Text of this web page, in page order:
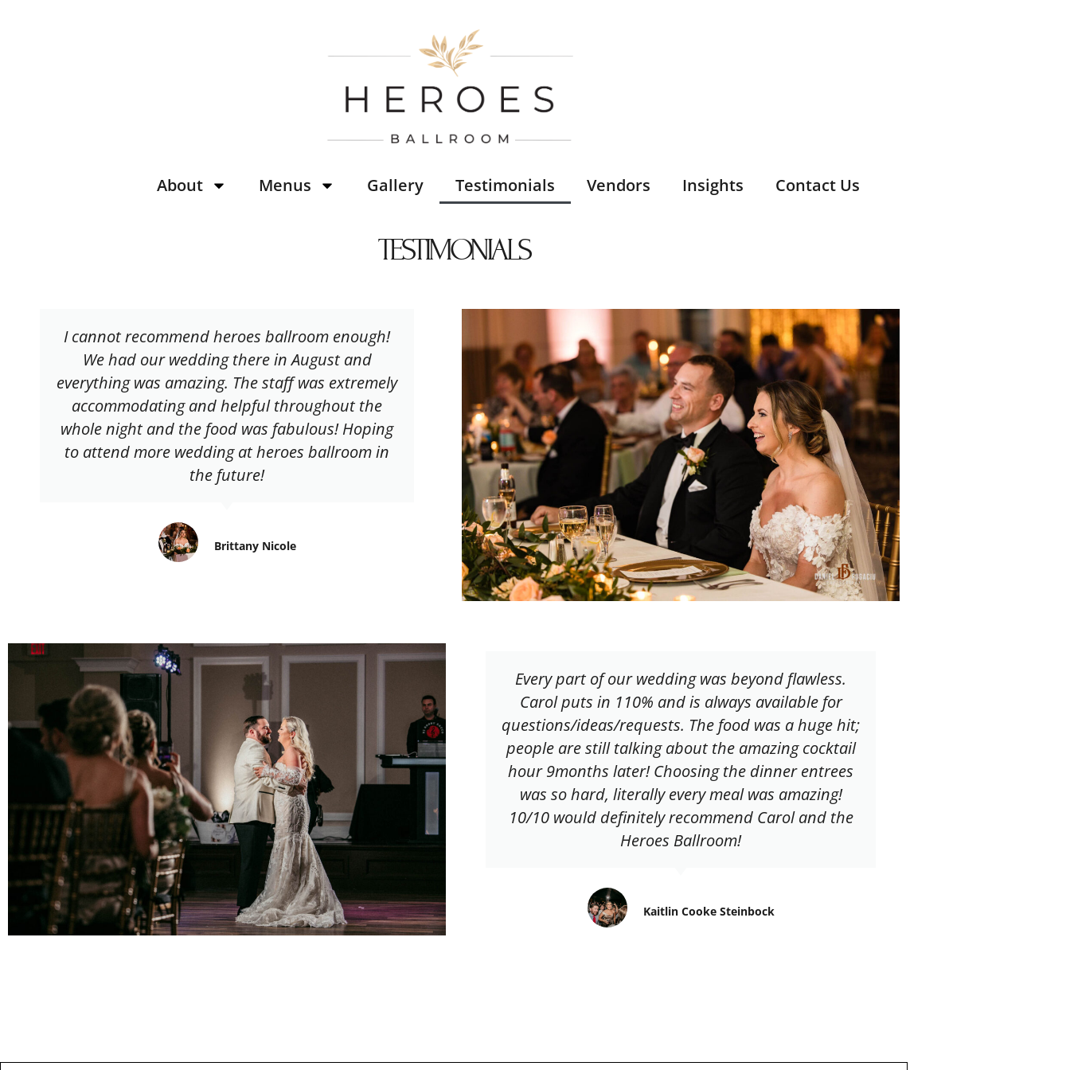
About Menus Gallery Testimonials Vendors Insights Contact Us
TESTIMONIALS
I cannot recommend heroes ballroom enough!
We had our wedding there in August and
everything was amazing. The staff was extremely
accommodating and helpful throughout the
whole night and the food was fabulous! Hoping
to attend more wedding at heroes ballroom in
the future!
Brittany Nicole
Every part of our wedding was beyond flawless.
Carol puts in 110% and is always available for
questions/ideas/requests. The food was a huge hit;
people are still talking about the amazing cocktail
hour 9months later! Choosing the dinner entrees
was so hard, literally every meal was amazing!
10/10 would definitely recommend Carol and the
Heroes Ballroom!
Kaitlin Cooke Steinbock